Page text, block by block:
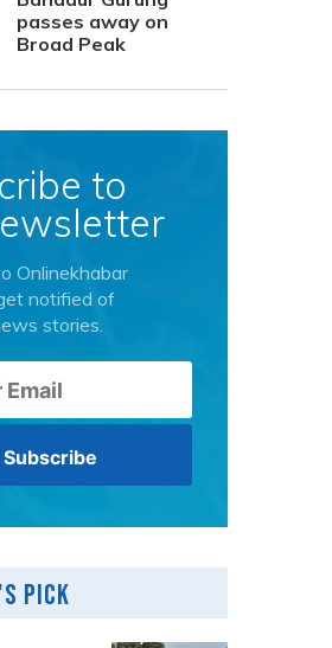
passes away on
Broad Peak
to
Onlinekhabar
notified of
stories.
Pick